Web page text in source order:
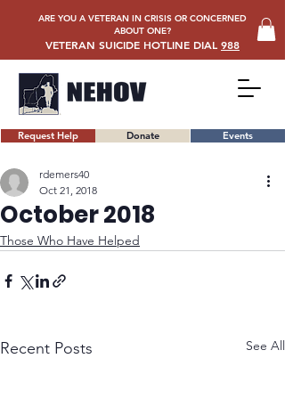
Request Help Donate Events
ARE YOU A VETERAN IN CRISIS OR CONCERNED
ABOUT ONE?
VETERAN SUICIDE HOTLINE DIAL 988
October 2018
rdemers40
Oct 21, 2018
Those Who Have Helped
Recent Posts See All